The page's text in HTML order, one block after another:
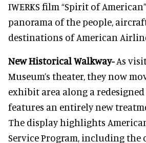
IWERKS film “Spirit of
panorama of the people,
destinations of American
New Historical Walkway-As
Museum’s theater, they now
exhibit area along a
features an entirely new
The display highlights
Service Program, including